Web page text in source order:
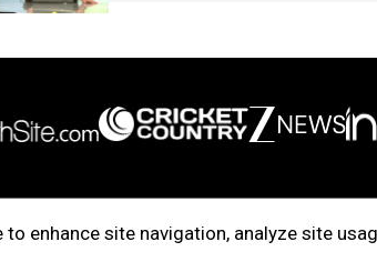
enhance site navigation, analyze site